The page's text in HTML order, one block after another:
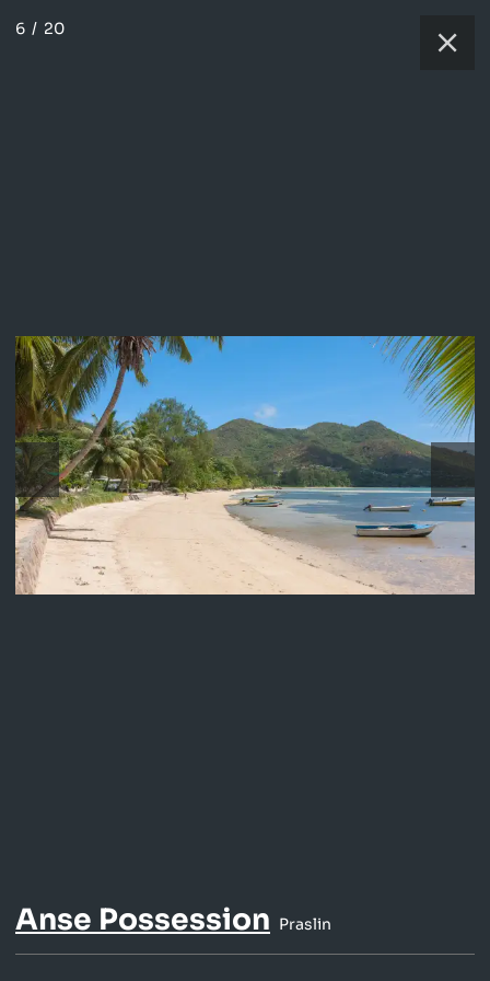
6 / 20
Anse Possession Praslin